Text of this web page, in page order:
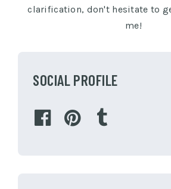
clarification, don't hesitate to
me!
SOCIAL PROFILE